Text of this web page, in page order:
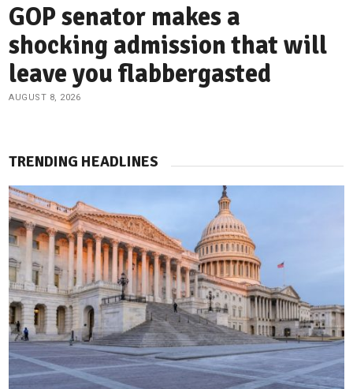
GOP senator makes a
shocking admission that will
leave you flabbergasted
AUGUST 8, 2026
TRENDING HEADLINES